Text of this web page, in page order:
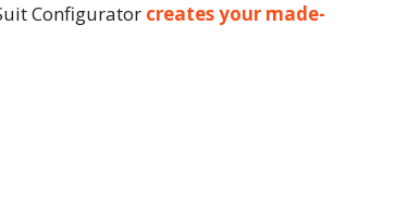
Configurator creates your made-